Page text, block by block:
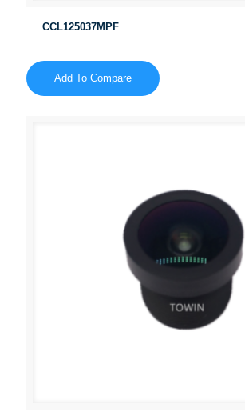
CCL125037MPF
Add To Compare